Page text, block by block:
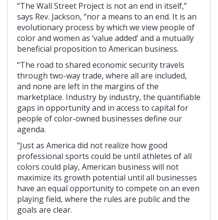
“The Wall Street Project is not an end in itself,”
says Rev. Jackson, “nor a means to an end. It is an
evolutionary process by which we view people of
color and women as ‘value added’ and a mutually
beneficial proposition to American business.
“The road to shared economic security travels
through two-way trade, where all are included,
and none are left in the margins of the
marketplace. Industry by industry, the quantifiable
gaps in opportunity and in access to capital for
people of color-owned businesses define our
agenda.
“Just as America did not realize how good
professional sports could be until athletes of all
colors could play, American business will not
maximize its growth potential until all businesses
have an equal opportunity to compete on an even
playing field, where the rules are public and the
goals are clear.